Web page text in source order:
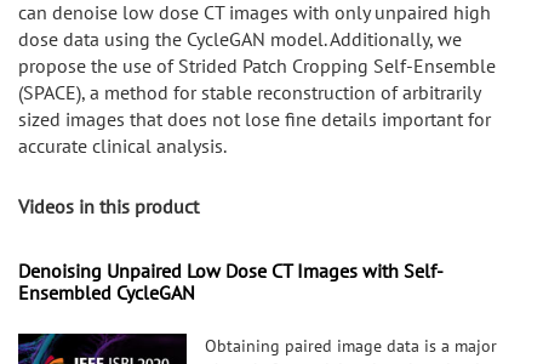
can denoise low dose CT images with only unpaired high
dose data using the CycleGAN model. Additionally, we
propose the use of Strided Patch Cropping Self-Ensemble
(SPACE), a method for stable reconstruction of arbitrarily
sized images that does not lose fine details important for
accurate clinical analysis.
Videos in this product
Denoising Unpaired Low Dose CT Images with Self-
Ensembled CycleGAN
Obtaining paired image data is a major